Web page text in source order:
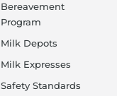
Bereavement
Program
Milk Depots
Milk Expresses
Safety Standards